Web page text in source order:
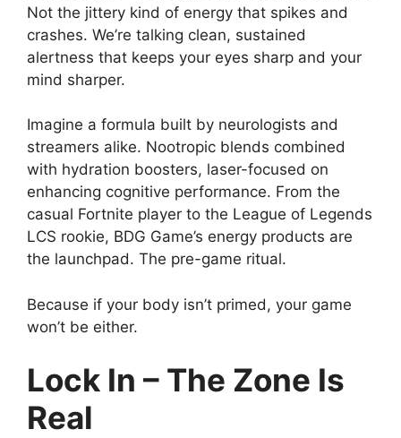
Not the jittery kind of energy that spikes and
crashes. We’re talking clean, sustained
alertness that keeps your eyes sharp and your
mind sharper.
Imagine a formula built by neurologists and
streamers alike. Nootropic blends combined
with hydration boosters, laser-focused on
enhancing cognitive performance. From the
casual Fortnite player to the League of Legends
LCS rookie, BDG Game’s energy products are
the launchpad. The pre-game ritual.
Because if your body isn’t primed, your game
won’t be either.
Lock In – The Zone Is
Real